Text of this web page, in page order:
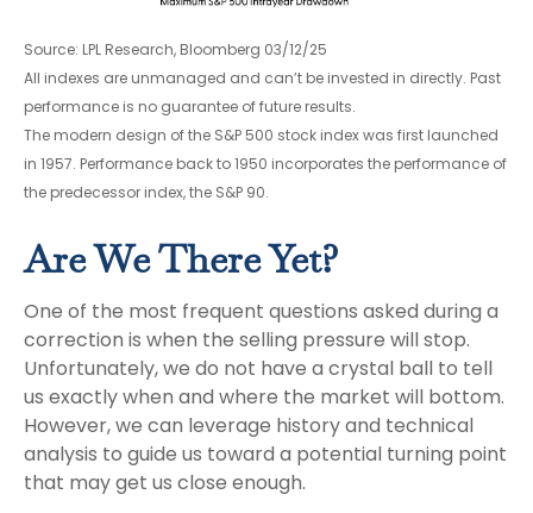
Source: LPL Research, Bloomberg 03/12/25
All indexes are unmanaged and can’t be invested in directly. Past
performance is no guarantee of future results.
The modern design of the S&P 500 stock index was first launched
in 1957. Performance back to 1950 incorporates the performance of
the predecessor index, the S&P 90.
Are We There Yet?
One of the most frequent questions asked during a
correction is when the selling pressure will stop.
Unfortunately, we do not have a crystal ball to tell
us exactly when and where the market will bottom.
However, we can leverage history and technical
analysis to guide us toward a potential turning point
that may get us close enough.